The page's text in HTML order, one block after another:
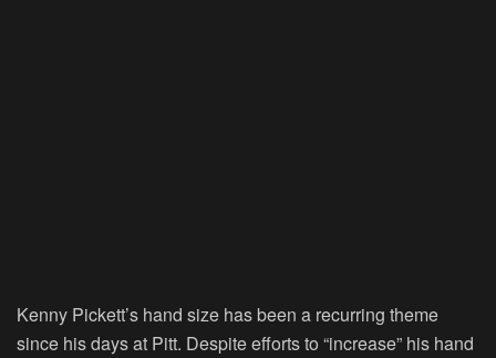
Kenny Pickett’s hand size has been a recurring theme
since his days at Pitt. Despite efforts to “increase” his hand